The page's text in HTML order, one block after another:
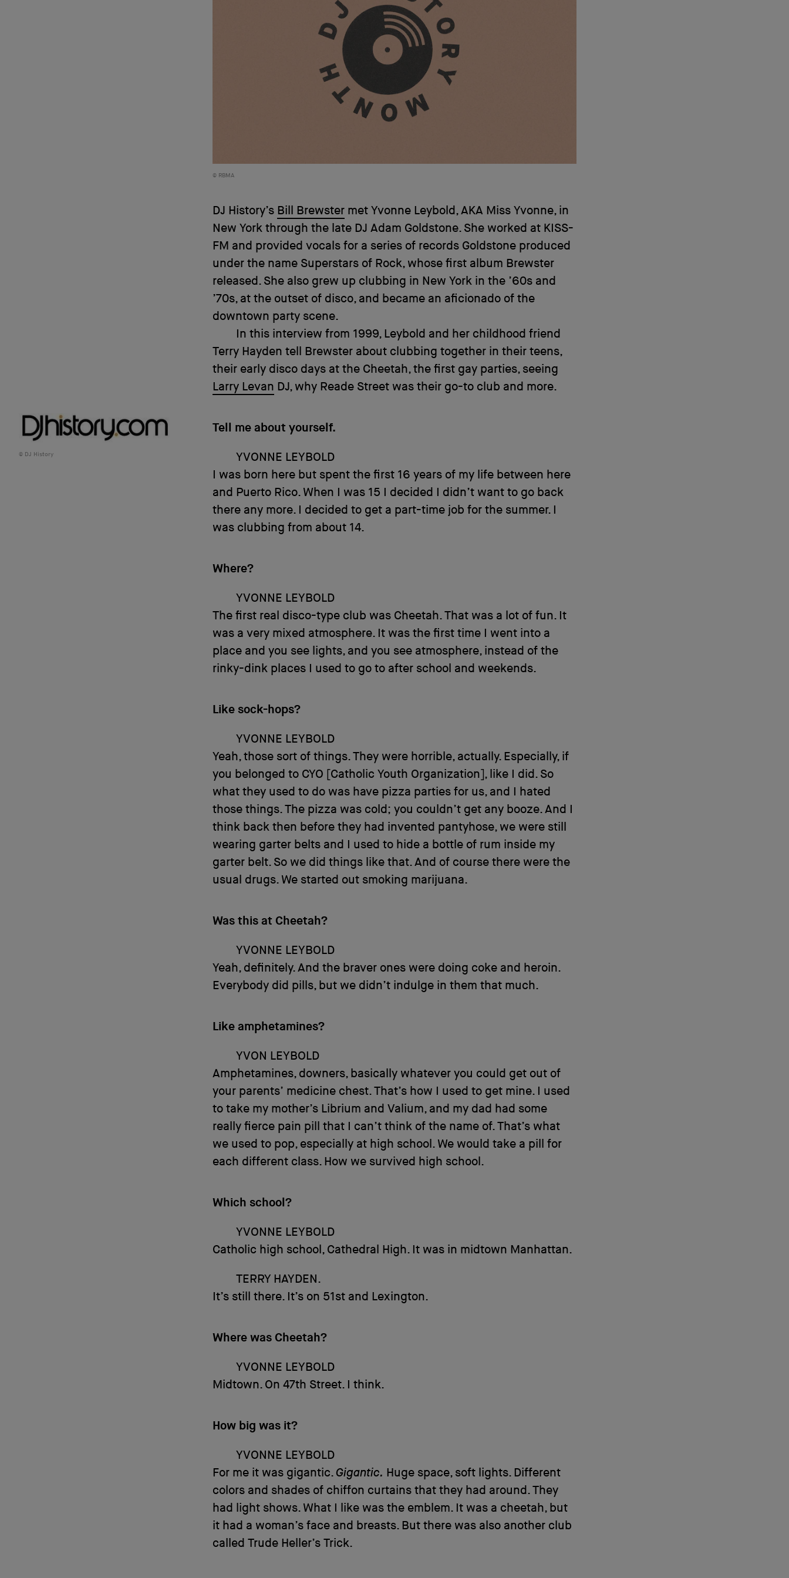
RBMA
DJ History’s Bill Brewster met Yvonne Leybold, AKA Miss Yvonne, in
New York through the late DJ Adam Goldstone. She worked at KISS-
FM and provided vocals for a series of records Goldstone produced
under the name Superstars of Rock, whose first album Brewster
released. She also grew up clubbing in New York in the ’60s and
’70s, at the outset of disco, and became an aficionado of the
downtown party scene.
In this interview from 1999, Leybold and her childhood friend
Terry Hayden tell Brewster about clubbing together in their teens,
their early disco days at the Cheetah, the first gay parties, seeing
Larry Levan DJ, why Reade Street was their go-to club and more.
DJ History
Tell me about yourself.
YVONNE LEYBOLD
I was born here but spent the first 16 years of my life between here
and Puerto Rico. When I was 15 I decided I didn’t want to go back
there any more. I decided to get a part-time job for the summer. I
was clubbing from about 14.
Where?
YVONNE LEYBOLD
The first real disco-type club was Cheetah. That was a lot of fun. It
was a very mixed atmosphere. It was the first time I went into a
place and you see lights, and you see atmosphere, instead of the
rinky-dink places I used to go to after school and weekends.
Like sock-hops?
YVONNE LEYBOLD
Yeah, those sort of things. They were horrible, actually. Especially, if
you belonged to CYO [Catholic Youth Organization], like I did. So
what they used to do was have pizza parties for us, and I hated
those things. The pizza was cold; you couldn’t get any booze. And I
think back then before they had invented pantyhose, we were still
wearing garter belts and I used to hide a bottle of rum inside my
garter belt. So we did things like that. And of course there were the
usual drugs. We started out smoking marijuana.
Was this at Cheetah?
YVONNE LEYBOLD
Yeah, definitely. And the braver ones were doing coke and heroin.
Everybody did pills, but we didn’t indulge in them that much.
Like amphetamines?
YVON LEYBOLD
Amphetamines, downers, basically whatever you could get out of
your parents’ medicine chest. That’s how I used to get mine. I used
to take my mother’s Librium and Valium, and my dad had some
really fierce pain pill that I can’t think of the name of. That’s what
we used to pop, especially at high school. We would take a pill for
each different class. How we survived high school.
Which school?
YVONNE LEYBOLD
Catholic high school, Cathedral High. It was in midtown Manhattan.
TERRY HAYDEN.
It’s still there. It’s on 51st and Lexington.
Where was Cheetah?
YVONNE LEYBOLD
Midtown. On 47th Street. I think.
How big was it?
YVONNE LEYBOLD
For me it was gigantic. Gigantic. Huge space, soft lights. Different
colors and shades of chiffon curtains that they had around. They
had light shows. What I like was the emblem. It was a cheetah, but
it had a woman’s face and breasts. But there was also another club
called Trude Heller’s Trick.